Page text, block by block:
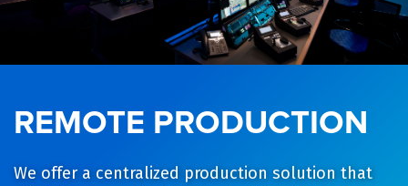
REMOTE PRODUCTION
We offer a centralized production solution that